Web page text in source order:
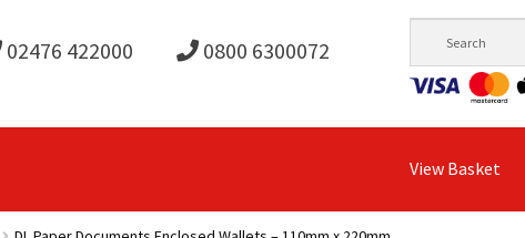
02476 422000 0800 6300072
View Basket